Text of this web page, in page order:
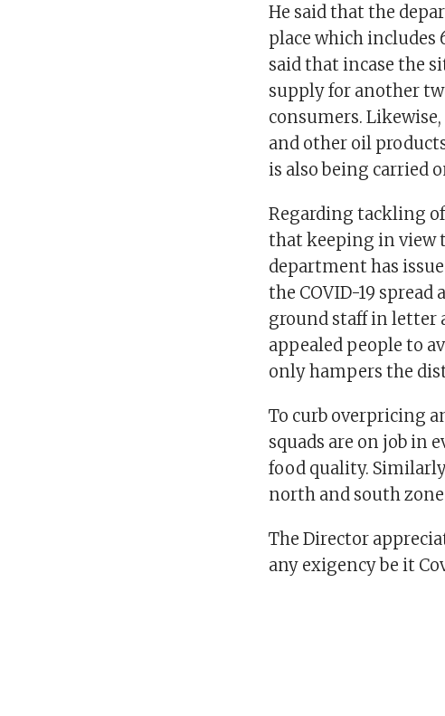
He said that the
place which includes
said that incase the
supply for another
consumers.
and other oil
is also being carried
Regarding tackling
that keeping in view
department has
the COVID-19
ground staff in letter
appealed people to
only hampers the
To curb overpricing
squads are on job in
food quality.
north and south
The Director
any exigency be it